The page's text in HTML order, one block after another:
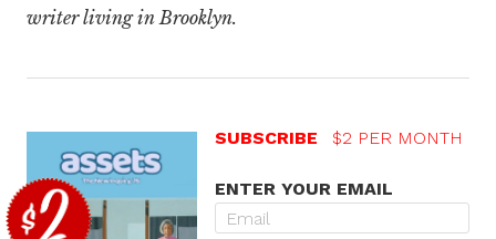
writer living in Brooklyn.
SUBSCRIBE $2 PER MONTH
ENTER YOUR EMAIL